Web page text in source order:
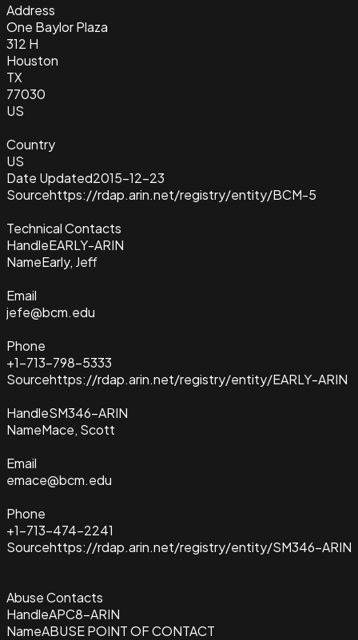
Address
One Baylor Plaza
312 H
Houston
TX
77030
US
Country
US
Date Updated2015-12-23
Sourcehttps://rdap.arin.net/registry/entity/BCM-5
Technical Contacts
HandleEARLY-ARIN
NameEarly, Jeff
Email
jefe@bcm.edu
Phone
+1-713-798-5333
Sourcehttps://rdap.arin.net/registry/entity/EARLY-ARIN
HandleSM346-ARIN
NameMace, Scott
Email
emace@bcm.edu
Phone
+1-713-474-2241
Sourcehttps://rdap.arin.net/registry/entity/SM346-ARIN
Abuse Contacts
HandleAPC8-ARIN
NameABUSE POINT OF CONTACT